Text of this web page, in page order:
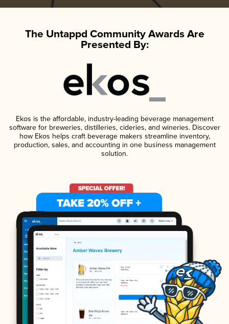
The Untappd Community Awards Are
Presented By:
Ekos is the affordable, industry-leading beverage management
software for breweries, distilleries, cideries, and wineries. Discover
how Ekos helps craft beverage makers streamline inventory,
production, sales, and accounting in one business management
solution.